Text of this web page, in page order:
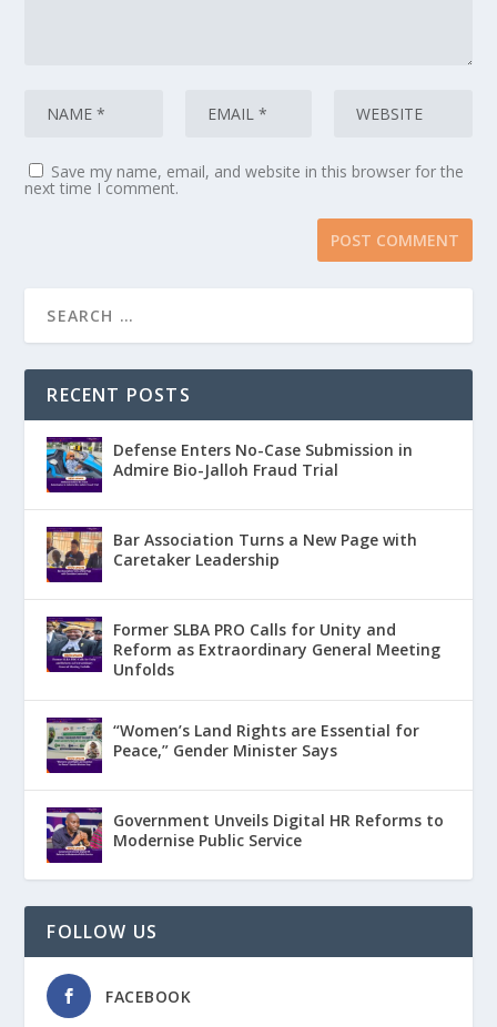
Save my name, email, and website in this browser for the
next time I comment.
RECENT POSTS
Defense Enters No-Case Submission in
Admire Bio-Jalloh Fraud Trial
Bar Association Turns a New Page with
Caretaker Leadership
Former SLBA PRO Calls for Unity and
Reform as Extraordinary General Meeting
Unfolds
“Women’s Land Rights are Essential for
Peace,” Gender Minister Says
Government Unveils Digital HR Reforms to
Modernise Public Service
FOLLOW US
FACEBOOK